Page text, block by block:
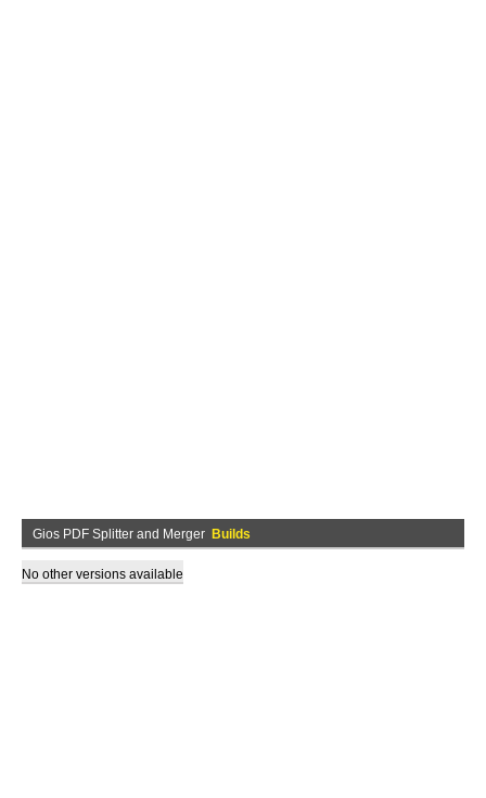
Gios PDF Splitter and Merger Builds
No other versions available